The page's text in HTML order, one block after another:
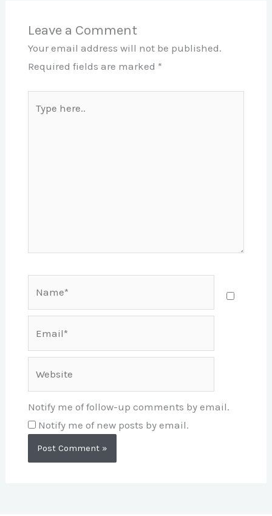
Leave a Comment
Your email address will not be published.
Required fields are marked *
here..
Notify me of follow-up comments by email.
Notify me of new posts by email.